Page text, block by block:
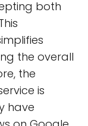
both
the overall
the
is
have